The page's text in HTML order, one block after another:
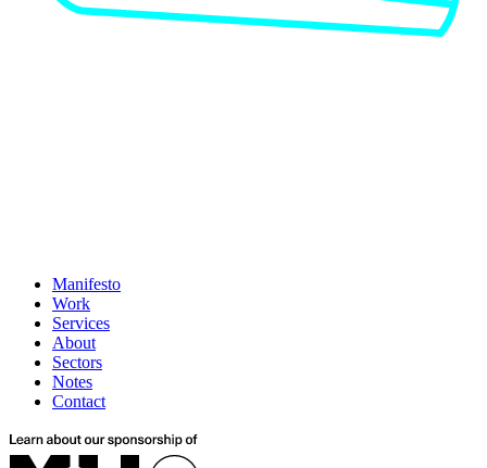
Manifesto
Work
Services
About
Sectors
Notes
Contact